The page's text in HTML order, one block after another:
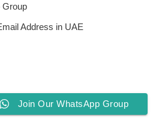
Group
Address in UAE
Join Our WhatsApp Group